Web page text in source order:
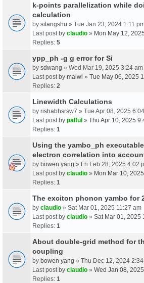
k-points parallelization while
calculation
by sitangshu » Tue Jan 23, 2024 1:11
Last post by claudio » Mon May 12,
Replies: 5
ypp_ph -g g error for Si
by sdwang » Wed Mar 19, 2025 3:24 am
Last post by malwi » Tue May 06, 2025
Replies: 2
Linewidth Calculations
by rishabhsrsw7 » Tue Apr 08, 2025
Last post by palful » Thu Apr 10, 2025
Replies: 1
Using the yambo_ph
electron correlation into
by bowen yang » Fri Feb 28, 2025 4:02
Last post by claudio » Mon Mar 10,
Replies: 1
The exciton phonon yambo for
by claudio » Sat Mar 01, 2025 11:27 am
Last post by claudio » Sat Mar 01, 2025
Replies: 1
About double-grid method for
coupling
by bowen yang » Thu Dec 12, 2024
Last post by claudio » Wed Jan 08,
Replies: 1